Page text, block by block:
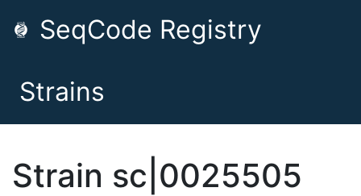
SeqCode Registry
Strains
Strain sc|0025505